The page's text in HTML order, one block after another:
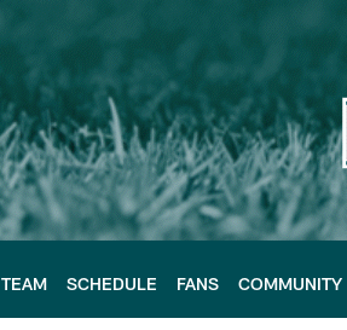
TEAM SCHEDULE FANS COMMUNITY